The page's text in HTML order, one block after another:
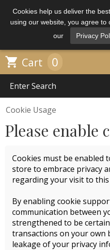
Cookies help us deliver the
using our website, you agree to
our
Privacy
 Cart 0
Cookie Usage
Please enable
Cookies must be enabled
store to embrace privacy
regarding your visit to this
By enabling cookie
communication between
strengthened to be
transactions on your own
leakage of your privacy